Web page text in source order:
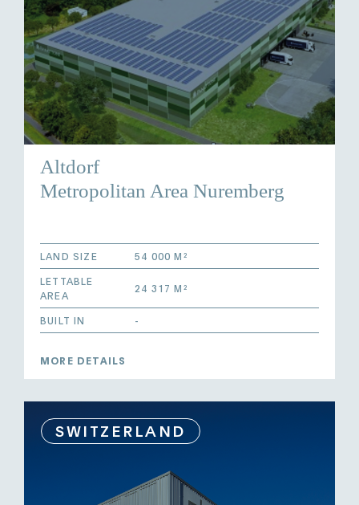
Altdorf
Metropolitan Area Nuremberg
LAND SIZE 54 000 M²
LETTABLE
AREA
24 317 M²
BUILT IN -
MORE DETAILS
SWITZERLAND